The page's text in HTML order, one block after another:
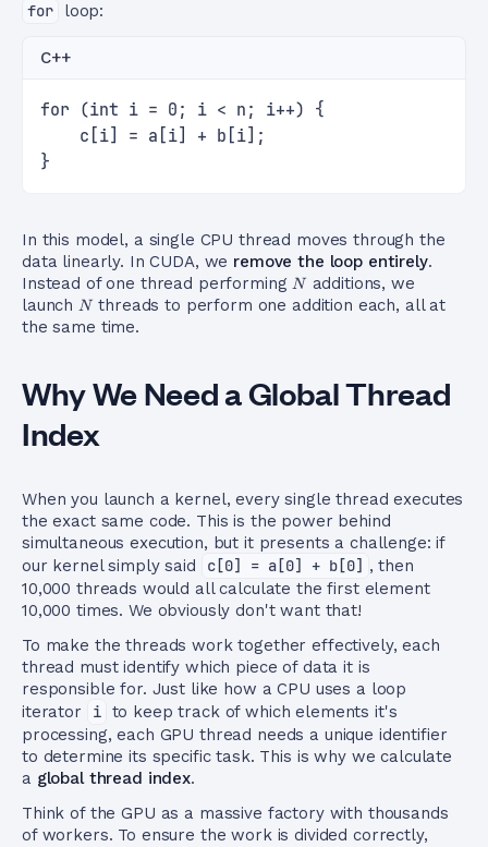
for
loop:
C++
for (int i = 0; i < n; i++) {
    c[i] = a[i] + b[i];
}
In this model, a single CPU thread moves through the
data linearly. In CUDA, we remove the loop entirely.
Instead of one thread performingN
N additions, we
launch N
N threads to perform one addition each, all at
the same time.
Why We Need a Global Thread
Index
When you launch a kernel, every single thread executes
the exact same code. This is the power behind
simultaneous execution, but it presents a challenge: if
our kernel simply said
c[0] = a[0] + b[0] , then
10,000 threads would all calculate the first element
10,000 times. We obviously don't want that!
To make the threads work together effectively, each
thread must identify which piece of data it is
responsible for. Just like how a CPU uses a loop
iterator
i to keep track of which elements it's
processing, each GPU thread needs a unique identifier
to determine its specific task. This is why we calculate
a global thread index.
Think of the GPU as a massive factory with thousands
of workers. To ensure the work is divided correctly,